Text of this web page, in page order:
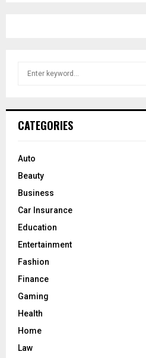
h
o
:
CATEGORIES
Auto
Beauty
Business
Car Insurance
Education
Entertainment
Fashion
Finance
Gaming
Health
Home
Law